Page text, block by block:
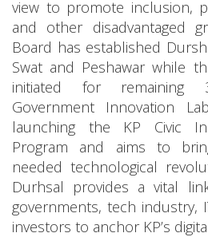
view to promote inclusion,
and other disadvantaged
Board has established
Swat and Peshawar while
initiated for remaining 3
Government Innovation
launching the KP Civic
Program and aims to
needed technological
Durhsal provides a vital
governments, tech industry,
investors to anchor KP’s